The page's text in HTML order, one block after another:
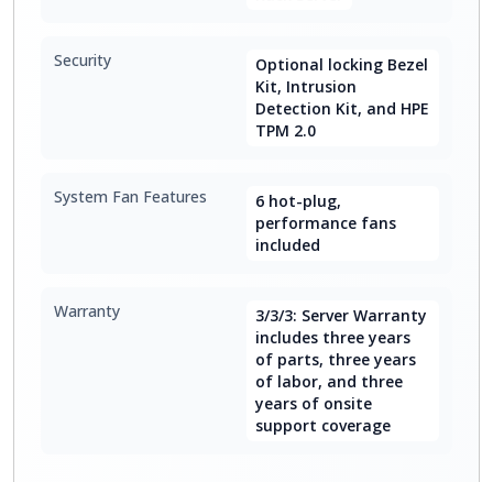
Security
Optional locking Bezel
Kit, Intrusion
Detection Kit, and HPE
TPM 2.0
System Fan Features
6 hot-plug,
performance fans
included
Warranty
3/3/3: Server Warranty
includes three years
of parts, three years
of labor, and three
years of onsite
support coverage